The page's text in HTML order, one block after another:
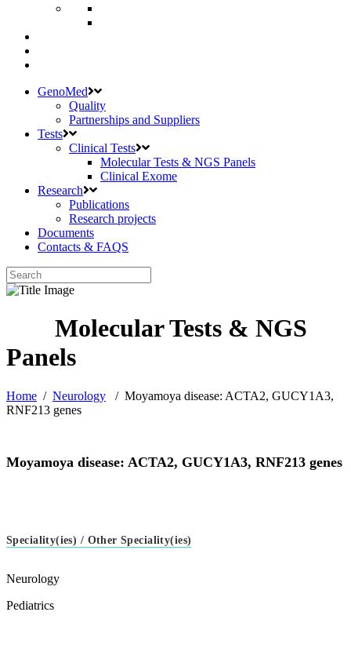
GenoMed
Quality
Partnerships and Suppliers
Tests
Clinical Tests
Molecular Tests & NGS Panels
Clinical Exome
Research
Publications
Research projects
Documents
Contacts & FAQS
Home / Neurology / Moyamoya disease: ACTA2, GUCY1A3,
RNF213 genes
Moyamoya disease: ACTA2, GUCY1A3, RNF213 genes
Speciality(ies) / Other Speciality(ies)
Neurology
Pediatrics